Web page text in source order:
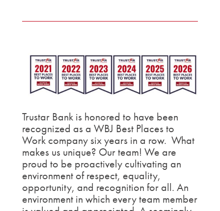
Trustar Bank is honored to have been
recognized as a WBJ Best Places to
Work company six years in a row. What
makes us unique? Our team! We are
proud to be proactively cultivating an
environment of respect, equality,
opportunity, and recognition for all. An
environment in which every team member